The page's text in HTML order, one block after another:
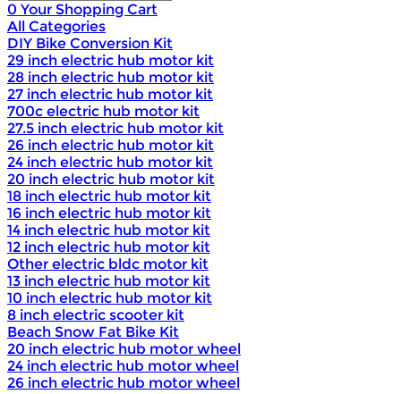
0 Your Shopping Cart
All Categories
DIY Bike Conversion Kit
29 inch electric hub motor kit
28 inch electric hub motor kit
27 inch electric hub motor kit
700c electric hub motor kit
27.5 inch electric hub motor kit
26 inch electric hub motor kit
24 inch electric hub motor kit
20 inch electric hub motor kit
18 inch electric hub motor kit
16 inch electric hub motor kit
14 inch electric hub motor kit
12 inch electric hub motor kit
Other electric bldc motor kit
13 inch electric hub motor kit
10 inch electric hub motor kit
8 inch electric scooter kit
Beach Snow Fat Bike Kit
20 inch electric hub motor wheel
24 inch electric hub motor wheel
26 inch electric hub motor wheel